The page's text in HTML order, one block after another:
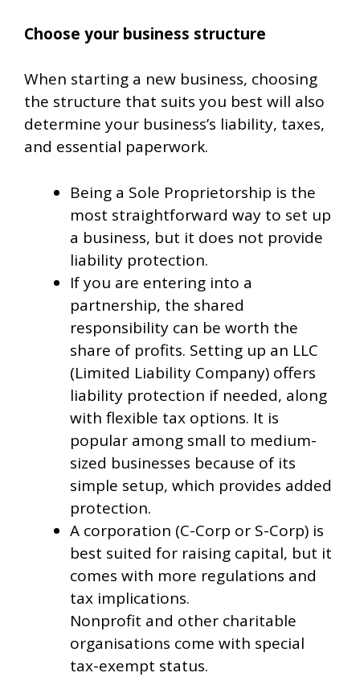
Choose your business structure
When starting a new business, choosing
the structure that suits you best will also
determine your business’s liability, taxes,
and essential paperwork.
Being a Sole Proprietorship is the
most straightforward way to set up
a business, but it does not provide
liability protection.
If you are entering into a
partnership, the shared
responsibility can be worth the
share of profits. Setting up an LLC
(Limited Liability Company) offers
liability protection if needed, along
with flexible tax options. It is
popular among small to medium-
sized businesses because of its
simple setup, which provides added
protection.
A corporation (C-Corp or S-Corp) is
best suited for raising capital, but it
comes with more regulations and
tax implications.
Nonprofit and other charitable
organisations come with special
tax-exempt status.